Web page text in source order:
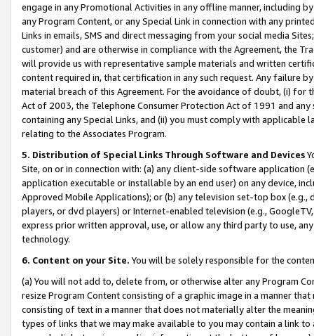
engage in any Promotional Activities in any offline manner, including
any Program Content, or any Special Link in connection with any
Links in emails, SMS and direct messaging from your social media
customer) and are otherwise in compliance with the Agreement, the
will provide us with representative sample materials and written
content required in, that certification in any such request. Any failure
material breach of this Agreement. For the avoidance of doubt, (i) for
Act of 2003, the Telephone Consumer Protection Act of 1991 and
containing any Special Links, and (ii) you must comply with
relating to the Associates Program.
5. Distribution of Special Links Through Software and Devices
Site, on or in connection with: (a) any client-side software application
application executable or installable by an end user) on any device,
Approved Mobile Applications); or (b) any television set-top box
players, or dvd players) or Internet-enabled television (e.g.,
express prior written approval, use, or allow any third party to use,
technology.
6. Content on your Site. You will be solely responsible for the
(a) You will not add to, delete from, or otherwise alter any Program
resize Program Content consisting of a graphic image in a manner
consisting of text in a manner that does not materially alter the
types of links that we may make available to you may contain a link